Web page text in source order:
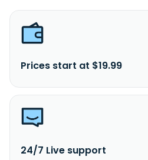
Prices start at $19.99
24/7 Live support